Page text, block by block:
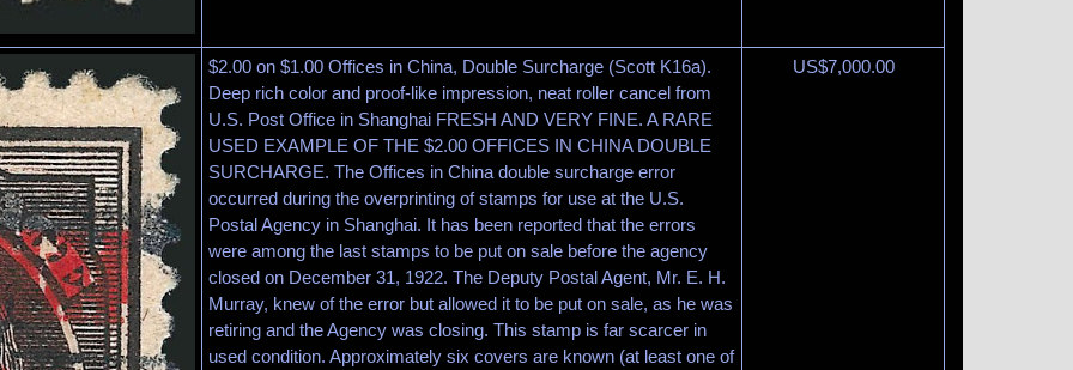
$2.00 on $1.00 Offices in China, Double Surcharge (Scott K16a).
Deep rich color and proof-like impression, neat roller cancel from
U.S. Post Office in Shanghai FRESH AND VERY FINE. A RARE
USED EXAMPLE OF THE $2.00 OFFICES IN CHINA DOUBLE
SURCHARGE. The Offices in China double surcharge error
occurred during the overprinting of stamps for use at the U.S.
Postal Agency in Shanghai. It has been reported that the errors
were among the last stamps to be put on sale before the agency
closed on December 31, 1922. The Deputy Postal Agent, Mr. E. H.
Murray, knew of the error but allowed it to be put on sale, as he was
retiring and the Agency was closing. This stamp is far scarcer in
used condition. Approximately six covers are known (at least one of
US$7,000.00